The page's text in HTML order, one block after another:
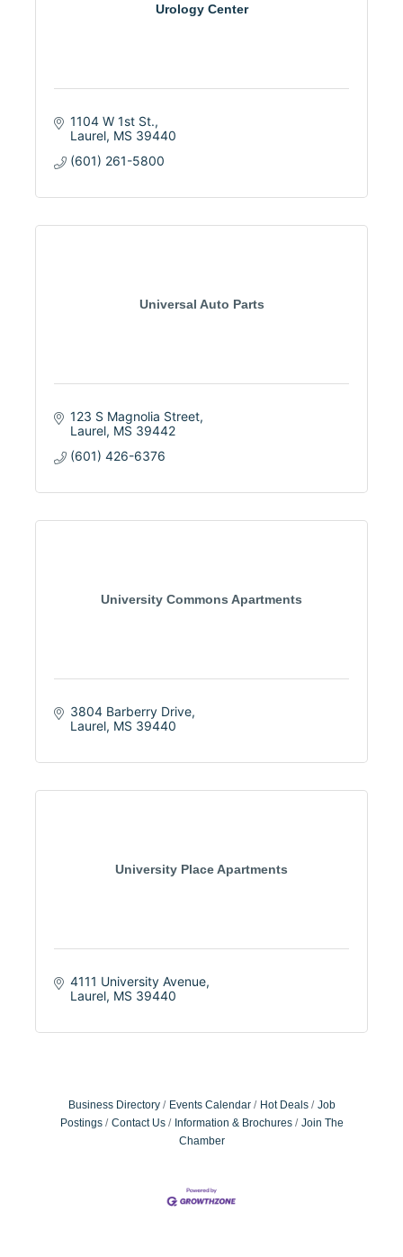
Urology Center
1104 W 1st St.
Laurel MS 39440
(601) 261-5800
Universal Auto Parts
123 S Magnolia Street
Laurel MS 39442
(601) 426-6376
University Commons Apartments
3804 Barberry Drive
Laurel MS 39440
University Place Apartments
4111 University Avenue
Laurel MS 39440
Business Directory Events Calendar Hot Deals
Job
Postings
Contact Us Information & Brochures
Join The
Chamber